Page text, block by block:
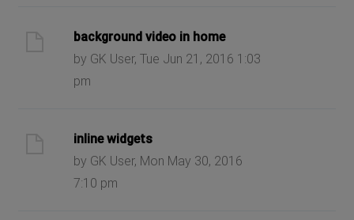
background video in home
by GK User, Tue Jun 21, 2016 1:03
pm
inline widgets
by GK User, Mon May 30, 2016
7:10 pm